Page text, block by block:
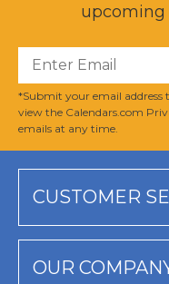
upcoming
*Submit your email address
view the Calendars.com
emails at any time.
CUSTOMER
OUR